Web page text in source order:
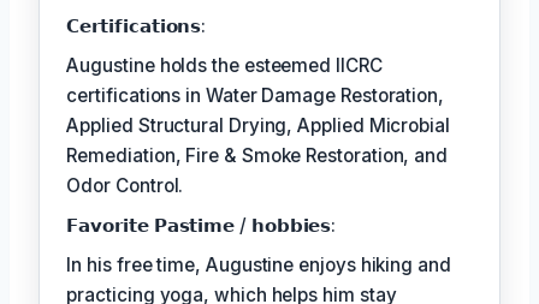
𝗖𝗲𝗿𝘁𝗶𝗳𝗶𝗰𝗮𝘁𝗶𝗼𝗻𝘀:
Augustine holds the esteemed IICRC
certifications in Water Damage Restoration,
Applied Structural Drying, Applied Microbial
Remediation, Fire & Smoke Restoration, and
Odor Control.
𝗙𝗮𝘃𝗼𝗿𝗶𝘁𝗲 𝗣𝗮𝘀𝘁𝗶𝗺𝗲 / 𝗵𝗼𝗯𝗯𝗶𝗲𝘀:
In his free time, Augustine enjoys hiking and
practicing yoga, which helps him stay